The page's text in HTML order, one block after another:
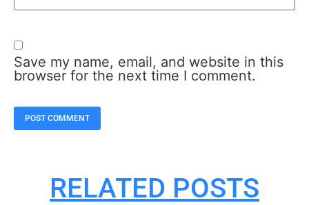
Save my name, email, and website in this
browser for the next time I comment.
RELATED POSTS